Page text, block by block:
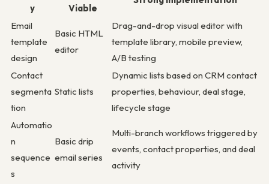
y
Viable
Email
template
design
Basic HTML
editor
Drag-and-drop visual editor with
template library, mobile preview,
A/B testing
Contact
segmenta
tion
Static lists
Dynamic lists based on CRM contact
properties, behaviour, deal stage,
lifecycle stage
Automatio
n
sequence
s
Basic drip
email series
Multi-branch workflows triggered by
events, contact properties, and deal
activity